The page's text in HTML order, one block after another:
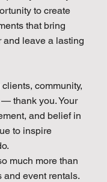
to create
that bring
and leave a lasting
community,
thank you. Your
and belief in
to inspire
much more than
and event rentals.